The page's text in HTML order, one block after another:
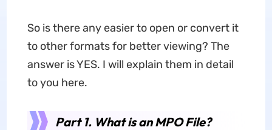
So is there any easier to open or convert it
to other formats for better viewing? The
answer is YES. I will explain them in detail
to you here.
Part 1. What is an MPO File?